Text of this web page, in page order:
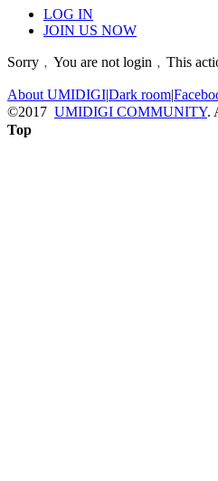
LOG IN
JOIN US NOW
Sorry﹐You are not login﹐This
About UMIDIGI|Dark room|
©2017 UMIDIGI COMMUNITY.
Top